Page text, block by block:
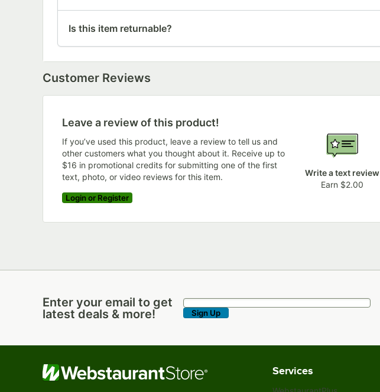
Is this item returnable?
Customer Reviews
Leave a review of this product!
If you’ve used this product, leave a review to tell us and
other customers what you thought about it. Receive up to
$16 in promotional credits for submitting one of the first
text, photo, or video reviews for this item.
Login or Register
Write a text review
Earn $2.00
Enter your email to get latest deals & more!
Enter your email to get
latest deals & more!
Sign Up
Services